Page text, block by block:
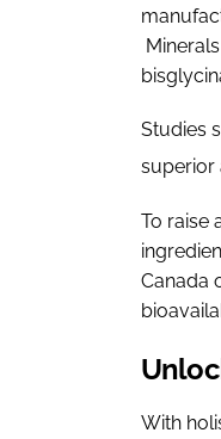
Studies
superior
To raise
Canada
With